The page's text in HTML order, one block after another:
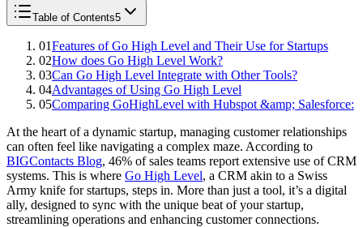
Table of Contents5
01Features of Go High Level and Their Use for Startups
02How does Go High Level Work?
03Can Go High Level Integrate with Other Tools?
04Advantages of Using Go High Level
05Comparing GoHighLevel with Hubspot &amp; Salesforce:
At the heart of a dynamic startup, managing customer relationships
can often feel like navigating a complex maze. According to
BIGContacts Blog, 46% of sales teams report extensive use of CRM
systems. This is where Go High Level, a CRM akin to a Swiss
Army knife for startups, steps in. More than just a tool, it’s a digital
ally, designed to sync with the unique beat of your startup,
streamlining operations and enhancing customer connections.